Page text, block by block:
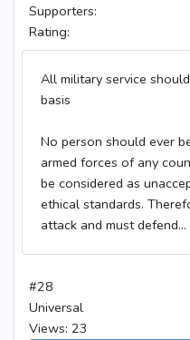
Supporters:
Rating:
All military service
basis
No person should ever
armed forces of any
be considered as
ethical standards.
attack and must defend...
#28
Universal
Views: 23